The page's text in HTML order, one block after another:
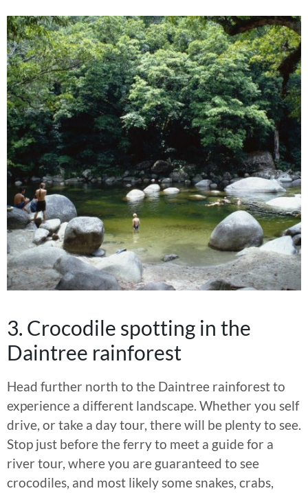
3. Crocodile spotting in the
Daintree rainforest
Head further north to the Daintree rainforest to
experience a different landscape. Whether you self
drive, or take a day tour, there will be plenty to see.
Stop just before the ferry to meet a guide for a
river tour, where you are guaranteed to see
crocodiles, and most likely some snakes, crabs,